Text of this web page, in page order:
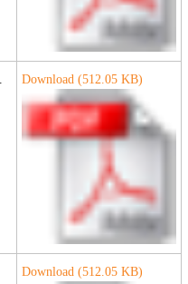
Download (512.05 KB)
Download (512.05 KB)